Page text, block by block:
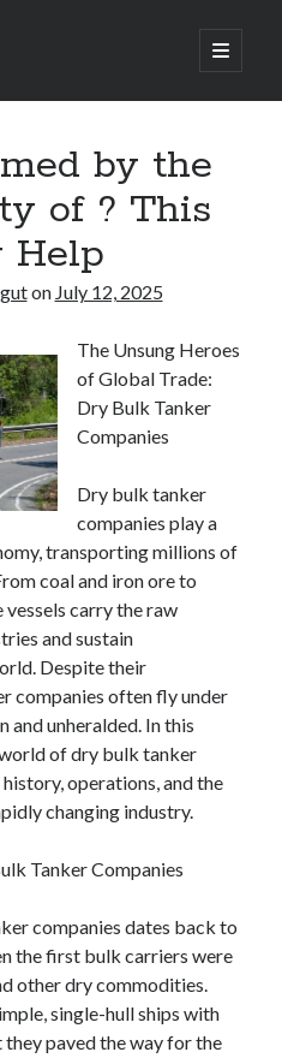
open
primary
by the
of ? This
Help
on July 12, 2025
The Unsung Heroes
of Global Trade:
Dry Bulk Tanker
Companies
Dry bulk tanker
companies play a
transporting millions of
coal and iron ore to
carry the raw
and sustain
Despite their
companies often fly under
and unheralded. In this
of dry bulk tanker
operations, and the
changing industry.
Tanker Companies
companies dates back to
the first bulk carriers were
other dry commodities.
single-hull ships with
paved the way for the